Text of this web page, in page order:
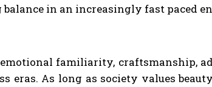
in an increasingly fast paced
familiarity, craftsmanship,
As long as society values